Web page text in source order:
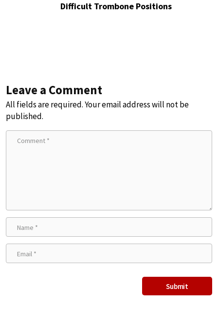
Difficult Trombone Positions
Leave a Comment
All fields are required. Your email address will not be
published.